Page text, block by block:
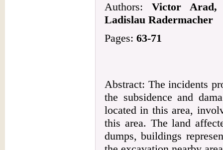
Authors: Victor Arad,
Ladislau Radermacher
Pages: 63-71
Abstract: The incidents
the subsidence and
located in this area,
this area. The land
dumps, buildings